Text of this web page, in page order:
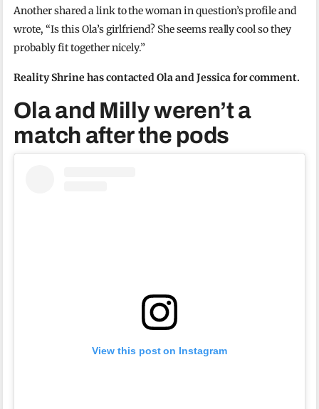
Another shared a link to the woman in question’s profile and
wrote, “Is this Ola’s girlfriend? She seems really cool so they
probably fit together nicely.”
Reality Shrine has contacted Ola and Jessica for comment.
Ola and Milly weren’t a
match after the pods
View this post on Instagram